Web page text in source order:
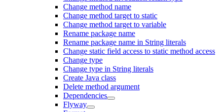
Change method name
Change method target to static
Change method target to variable
Rename package name
Rename package name in String literals
Change static field access to static method access
Change type
Change type in String literals
Create Java class
Delete method argument
Dependencies
Flyway